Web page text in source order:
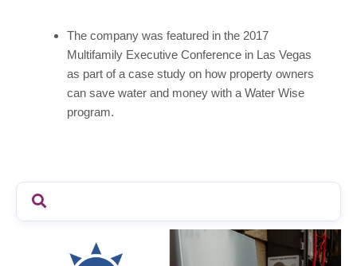
The company was featured in the 2017
Multifamily Executive Conference in Las Vegas
as part of a case study on how property owners
can save water and money with a Water Wise
program.